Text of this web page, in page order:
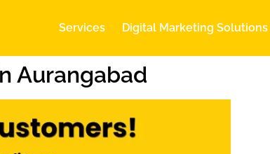
Services Digital Marketing Solutions
Aurangabad